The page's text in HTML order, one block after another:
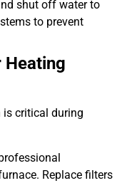
shut off water to
to prevent
Heating
critical during
Replace filters